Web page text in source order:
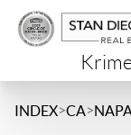
INDEX>CA>